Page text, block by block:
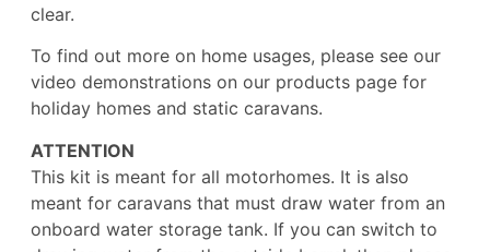
clear.
To find out more on home usages, please see our
video demonstrations on our products page for
holiday homes and static caravans.
ATTENTION
This kit is meant for all motorhomes. It is also
meant for caravans that must draw water from an
onboard water storage tank. If you can switch to